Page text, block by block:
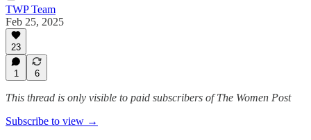
TWP Team
Feb 25, 2025
23
1 6
This thread is only visible to paid subscribers of The Women Post
Subscribe to view →